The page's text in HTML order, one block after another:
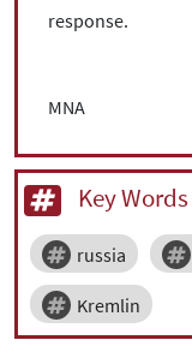
response.
MNA
Key Words
russia
Kremlin